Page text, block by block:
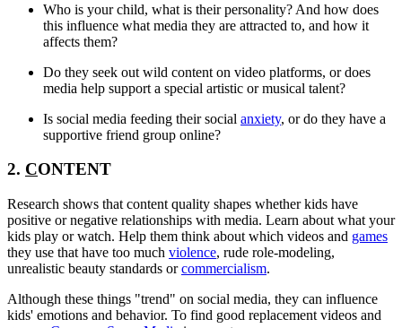
Who is your child, what is their personality? And how does
this influence what media they are attracted to, and how it
affects them?
Do they seek out wild content on video platforms, or does
media help support a special artistic or musical talent?
Is social media feeding their social anxiety, or do they have a
supportive friend group online?
2. CONTENT
Research shows that content quality shapes whether kids have
positive or negative relationships with media. Learn about what your
kids play or watch. Help them think about which videos and games
they use that have too much violence, rude role-modeling,
unrealistic beauty standards orcommercialism.
Although these things "trend" on social media, they can influence
kids' emotions and behavior. To find good replacement videos and